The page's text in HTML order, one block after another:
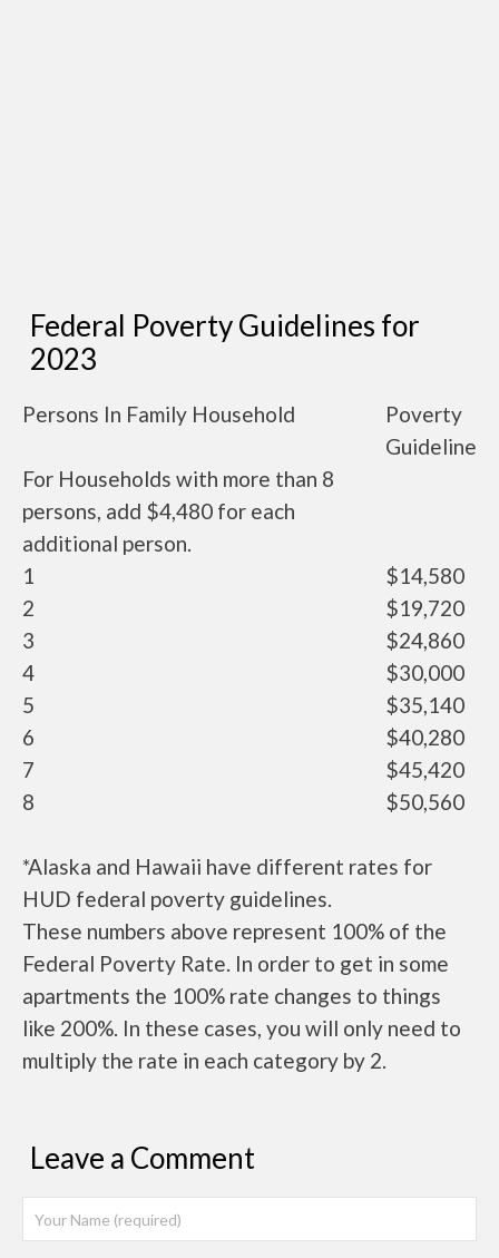
Federal Poverty Guidelines for
2023
Persons In Family Household
Poverty
Guideline
For Households with more than 8
persons, add $4,480 for each
additional person.
1
$14,580
2
$19,720
3
$24,860
4
$30,000
5
$35,140
6
$40,280
7
$45,420
8
$50,560
*Alaska and Hawaii have different rates for
HUD federal poverty guidelines.
These numbers above represent 100% of the
Federal Poverty Rate. In order to get in some
apartments the 100% rate changes to things
like 200%. In these cases, you will only need to
multiply the rate in each category by 2.
Leave a Comment